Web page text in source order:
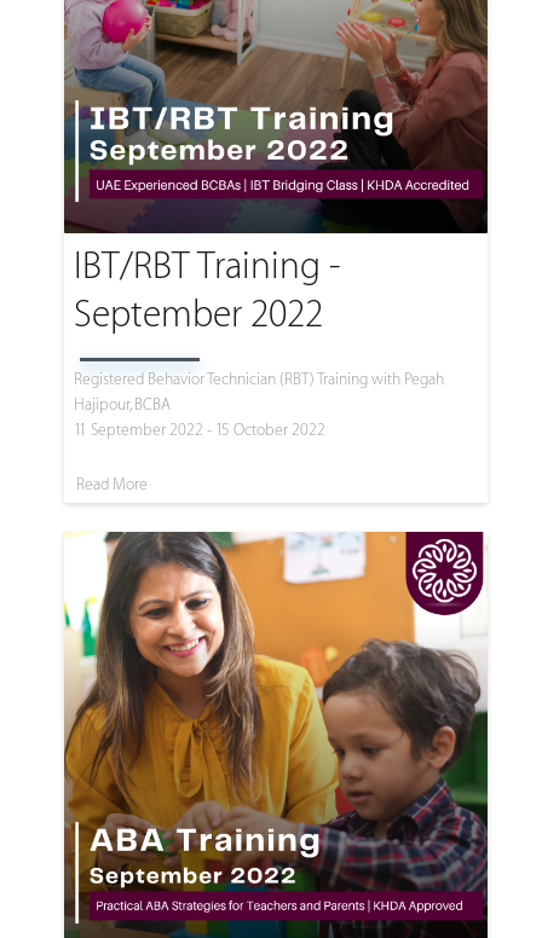
IBT/RBT Training -
September 2022
Registered Behavior Technician (RBT) Training with Pegah
Hajipour, BCBA
11 September 2022 - 15 October 2022
Read More